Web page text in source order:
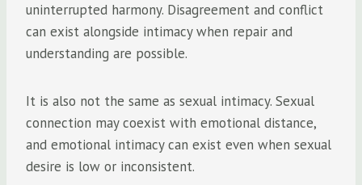
uninterrupted harmony. Disagreement and conflict
can exist alongside intimacy when repair and
understanding are possible.
It is also not the same as sexual intimacy. Sexual
connection may coexist with emotional distance,
and emotional intimacy can exist even when sexual
desire is low or inconsistent.